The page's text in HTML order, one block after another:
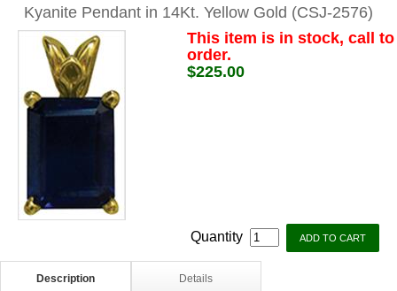
Kyanite Pendant in 14Kt. Yellow Gold (CSJ-2576)
This item is in stock, call to
order.
$225.00
Quantity
Description Details